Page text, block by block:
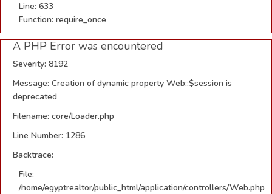
Line: 633
Function: require_once
A PHP Error was encountered
Severity: 8192
Message: Creation of dynamic property Web::$session is
deprecated
Filename: core/Loader.php
Line Number: 1286
Backtrace:
File:
/home/egyptrealtor/public_html/application/controllers/Web.php